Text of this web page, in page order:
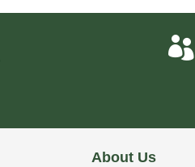

About Us